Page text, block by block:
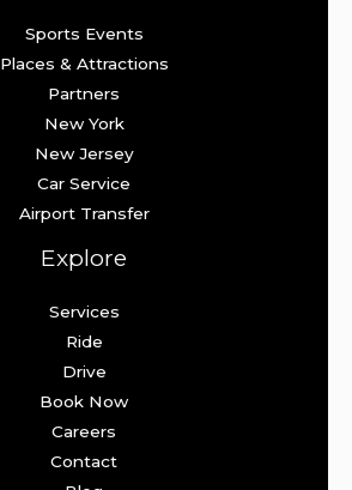
Sports Events
Places & Attractions
Partners
New York
New Jersey
Car Service
Airport Transfer
Explore
Services
Ride
Drive
Book Now
Careers
Contact